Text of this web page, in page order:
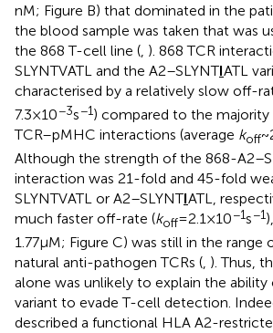
nM; Figure B) that dominated in the
the blood sample was taken that was
the 868 T-cell line (, ). 868 TCR
SLYNTVATL and the A2–SLYNTIATL
characterised by a relatively slow off-
7.3 × 10−3s−1) compared to the
TCR–pMHC interactions (average koff~
Although the strength of the 868-
interaction was 21-fold and 45-fold
SLYNTVATL or A2–SLYNTIATL,
much faster off-rate (koff= 2.1 × 10−1s−1
1.77 µM; Figure C) was still in the range
natural anti-pathogen TCRs (, ). Thus,
alone was unlikely to explain the ability
variant to evade T-cell detection.
described a functional HLA A2-